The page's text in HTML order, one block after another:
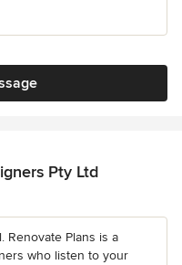
Pty Ltd
Renovate Plans is a
who listen to your